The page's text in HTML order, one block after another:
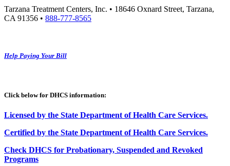
Tarzana Treatment Centers, Inc. • 18646 Oxnard Street, Tarzana,
CA 91356 • 888-777-8565
Help Paying Your Bill
Click below for DHCS information:
Licensed by the State Department of Health Care Services.
Certified by the State Department of Health Care Services.
Check DHCS for Probationary, Suspended and Revoked
Programs